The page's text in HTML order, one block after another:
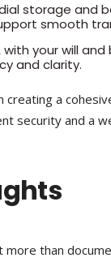
storage and
smooth
with your will
and clarity.
creating a
security and a
more than